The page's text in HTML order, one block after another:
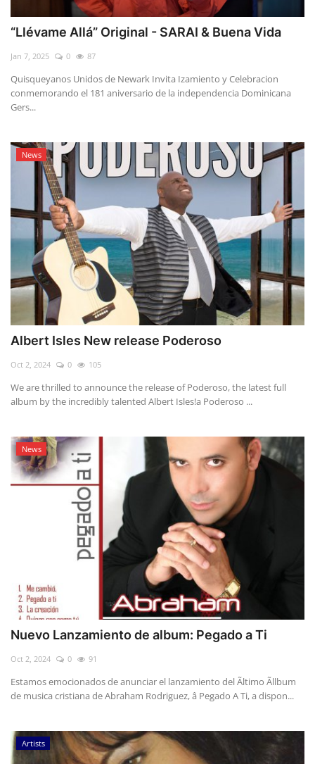
“Llévame Allá” Original - SARAI & Buena Vida
Jan 7, 2025 0 87
Quisqueyanos Unidos de Newark Invita Izamiento y Celebracion
conmemorando el 181 aniversario de la independencia Dominicana
Gers...
News
Albert Isles New release Poderoso
Oct 2, 2024 0 105
We are thrilled to announce the release of Poderoso, the latest full
album by the incredibly talented Albert Isles!a Poderoso ...
News
Nuevo Lanzamiento de album: Pegado a Ti
Oct 2, 2024 0 91
Estamos emocionados de anunciar el lanzamiento del Ãltimo Ãllbum
de musica cristiana de Abraham Rodriguez, â Pegado A Ti, a dispon...
Artists